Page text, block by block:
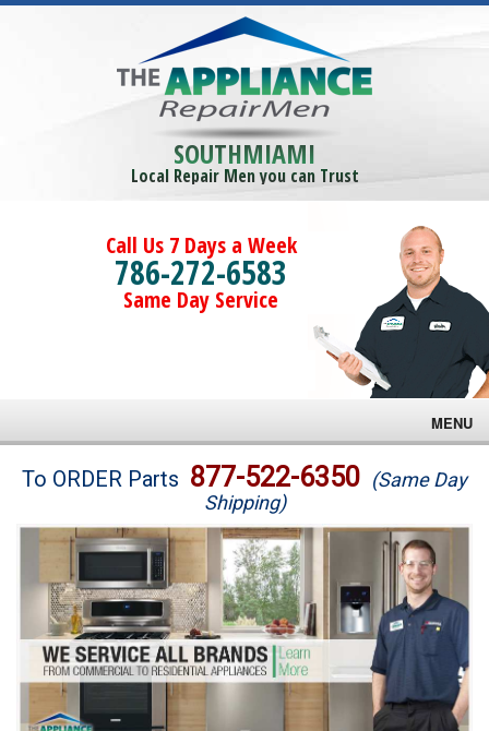
SOUTHMIAMI
Local Repair Men you can Trust
Call Us 7 Days a Week
786-272-6583
Same Day Service
MENU
Brands
Washer Repair
Dryer Repair
Refrigerator Repair
Oven Repair
To ORDER Parts 877-522-6350 (Same Day
Shipping)